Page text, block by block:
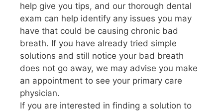
help give you tips, and our thorough dental
exam can help identify any issues you may
have that could be causing chronic bad
breath. If you have already tried simple
solutions and still notice your bad breath
does not go away, we may advise you make
an appointment to see your primary care
physician.
If you are interested in finding a solution to